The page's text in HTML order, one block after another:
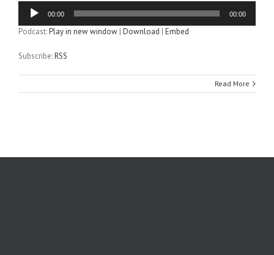
Audio
Player
00:00 00:00
Podcast:Play in new window | Download | Embed
Subscribe:RSS
Read More